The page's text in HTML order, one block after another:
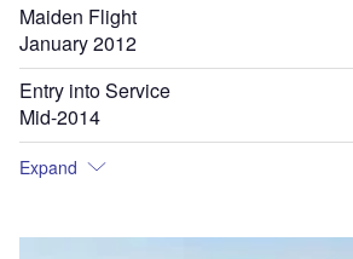
Maiden Flight
January 2012
Entry into Service
Mid-2014
Expand